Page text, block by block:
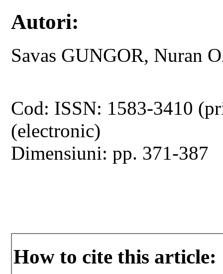
Autori:
Savas GUNGOR, Nuran
Cod: ISSN: 1583-3410
(electronic)
Dimensiuni: pp. 371-387
How to cite this article: